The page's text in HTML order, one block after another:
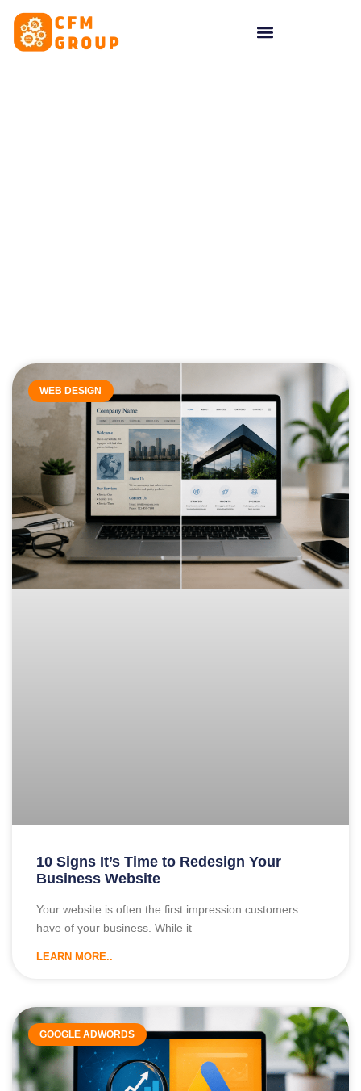
WEB DESIGN
10 Signs It’s Time to Redesign Your
Business Website
Your website is often the first impression customers
have of your business. While it
LEARN MORE..
GOOGLE ADWORDS